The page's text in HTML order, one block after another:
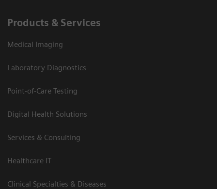
Products & Services
Medical Imaging
Laboratory Diagnostics
Point-of-Care Testing
Digital Health Solutions
Services & Consulting
Healthcare IT
Clinical Specialties & Diseases